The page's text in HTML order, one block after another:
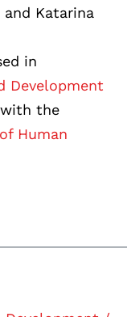
and Katarina
in
Development
the
Human